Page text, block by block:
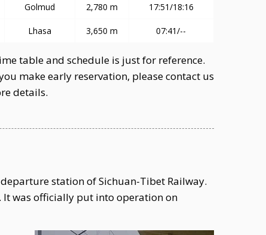
Golmud 2,780 m 17:51/18:16
Lhasa 3,650 m 07:41/--
table and schedule is just for reference.
make early reservation, please contact us
details.
station of Sichuan-Tibet Railway.
It was officially put into operation on